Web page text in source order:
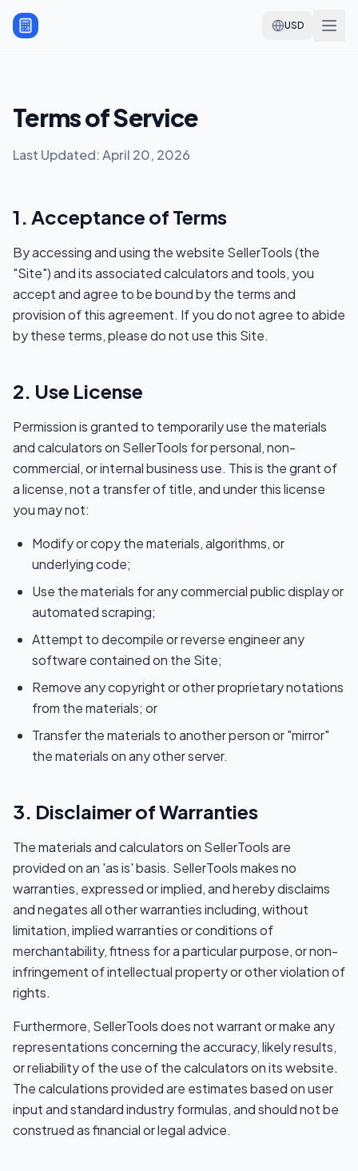
USD
Terms of Service
Last Updated: April 20, 2026
1. Acceptance of Terms
By accessing and using the website SellerTools (the
"Site") and its associated calculators and tools, you
accept and agree to be bound by the terms and
provision of this agreement. If you do not agree to abide
by these terms, please do not use this Site.
2. Use License
Permission is granted to temporarily use the materials
and calculators on SellerTools for personal, non-
commercial, or internal business use. This is the grant of
a license, not a transfer of title, and under this license
you may not:
Modify or copy the materials, algorithms, or
underlying code;
Use the materials for any commercial public display or
automated scraping;
Attempt to decompile or reverse engineer any
software contained on the Site;
Remove any copyright or other proprietary notations
from the materials; or
Transfer the materials to another person or "mirror"
the materials on any other server.
3. Disclaimer of Warranties
The materials and calculators on SellerTools are
provided on an 'as is' basis. SellerTools makes no
warranties, expressed or implied, and hereby disclaims
and negates all other warranties including, without
limitation, implied warranties or conditions of
merchantability, fitness for a particular purpose, or non-
infringement of intellectual property or other violation of
rights.
Furthermore, SellerTools does not warrant or make any
representations concerning the accuracy, likely results,
or reliability of the use of the calculators on its website.
The calculations provided are estimates based on user
input and standard industry formulas, and should not be
construed as financial or legal advice.